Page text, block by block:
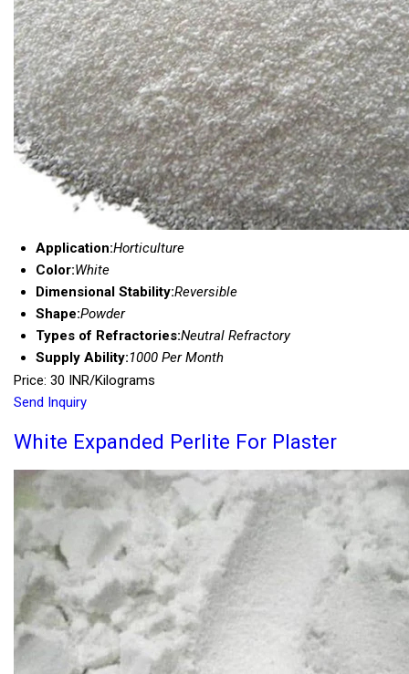
Application:Horticulture
Color:White
Dimensional Stability:Reversible
Shape:Powder
Types of Refractories:Neutral Refractory
Supply Ability:1000 Per Month
Price: 30 INR/Kilograms
Send Inquiry
White Expanded Perlite For Plaster